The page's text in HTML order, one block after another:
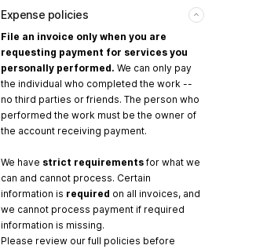
Expense policies
File an invoice only when you are
requesting payment for services you
personally performed. We can only pay
the individual who completed the work --
no third parties or friends. The person who
performed the work must be the owner of
the account receiving payment.
We have strict requirements for what we
can and cannot process. Certain
information is required on all invoices, and
we cannot process payment if required
information is missing.
Please review our full policies before